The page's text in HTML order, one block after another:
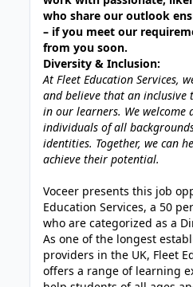
who share our outlook
– if you meet our
from you soon.
Diversity & Inclusion:
At Fleet Education Services,
and believe that an inclusive
in our learners. We welcome
individuals of all
identities. Together, we can
achieve their potential.
Voceer presents this job
Education Services, a 50
who are categorized as a
As one of the longest
providers in the UK, Fleet
offers a range of learning